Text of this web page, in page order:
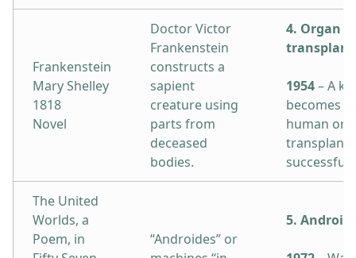
Frankenstein
Mary Shelley
1818
Novel
Doctor Victor
Frankenstein
constructs a
sapient
creature using
parts from
deceased
bodies.
4. Organ
1954– A
becomes
human
The United
Worlds, a
Poem, in
“Androides” or
5. Android